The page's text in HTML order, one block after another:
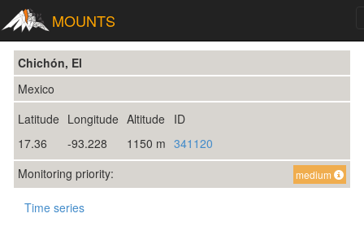
MOUNTS
Chichón, El
Mexico
Latitude Longitude Altitude ID
17.36
-93.228 1150 m 341120
Monitoring priority:
medium
Time series